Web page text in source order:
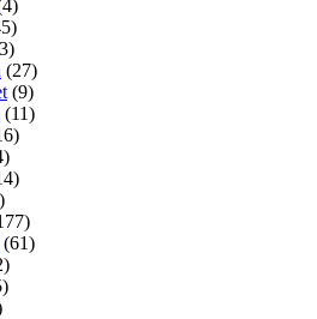
(27)
(9)
(11)
(61)